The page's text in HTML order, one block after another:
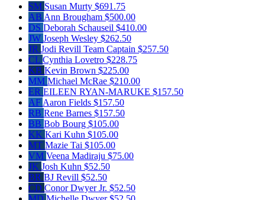
SM Susan Murty $691.75
AB Ann Brougham $500.00
DS Deborah Schauseil $410.00
JW Joseph Wesley $262.50
JR Jodi Revill Team Captain $257.50
CL Cynthia Lovetro $228.75
KB Kevin Brown $225.00
MM Michael McRae $210.00
ER EILEEN RYAN-MARUKE $157.50
AF Aaron Fields $157.50
RB Rene Barnes $157.50
BB Bob Bourg $105.00
KK Kari Kuhn $105.00
MT Mazie Tai $105.00
VM Veena Madiraju $75.00
JK Josh Kuhn $52.50
BR BJ Revill $52.50
CD Conor Dwyer Jr. $52.50